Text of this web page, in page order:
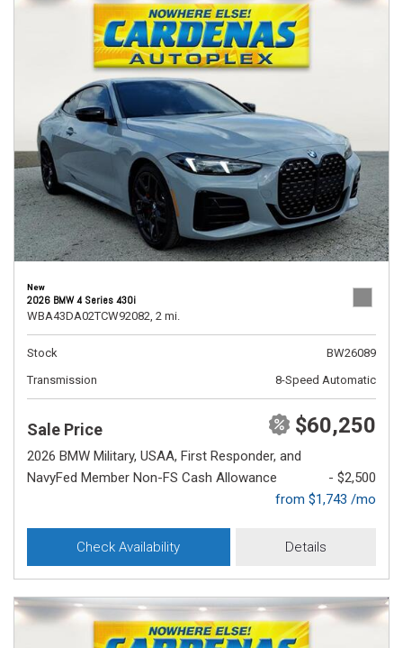
New
2026 BMW 4 Series 430i
WBA43DA02TCW92082, 2 mi.
Stock
BW26089
Transmission
8-Speed Automatic
Sale Price $60,250
2026 BMW Military, USAA, First Responder, and
NavyFed Member Non-FS Cash Allowance
- $2,500
from $1,743 /mo
Check Availability Details